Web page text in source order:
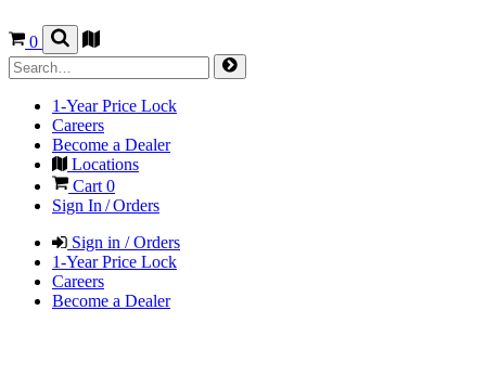
0
1-Year Price Lock
Careers
Become a Dealer
Locations
Cart 0
Sign In / Orders
Sign in / Orders
1-Year Price Lock
Careers
Become a Dealer